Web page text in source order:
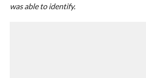
was able to identify.